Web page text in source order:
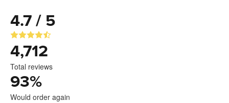
4.7 / 5
4,712
Total reviews
93%
Would order again